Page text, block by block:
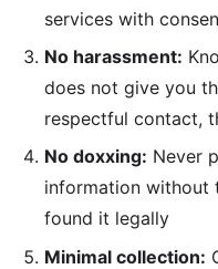
services with
No harassment:
does not give you
respectful contact,
No doxxing: Never
information without
found it legally
Minimal collection: